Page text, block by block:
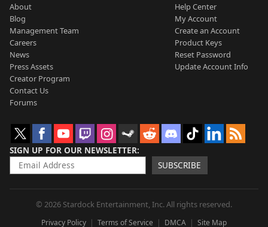
About
Blog
Management Team
Careers
News
Press Assets
Creator Program
Contact Us
Forums
Help Center
My Account
Create an Account
Product Keys
Reset Password
Update Account Info
SIGN UP FOR OUR NEWSLETTER
SUBSCRIBE
© 2026 Stardock Entertainment, Inc. All rights reserved.
Privacy Policy Terms of Service DMCA Site Map